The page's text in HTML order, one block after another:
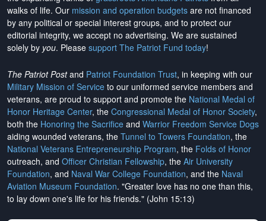
walks of life. Our mission and operation budgets are not financed
by any political or special interest groups, and to protect our
editorial integrity, we accept no advertising. We are sustained
solely by you. Please support The Patriot Fund today!
The Patriot Postand Patriot Foundation Trust, in keeping with our
Military Mission of Service to our uniformed service members and
veterans, are proud to support and promote the National Medal of
Honor Heritage Center, the Congressional Medal of Honor Society,
both the Honoring the Sacrifice and Warrior Freedom Service Dogs
aiding wounded veterans, the Tunnel to Towers Foundation, the
National Veterans Entrepreneurship Program, the Folds of Honor
outreach, and Officer Christian Fellowship, the Air University
Foundation, and Naval War College Foundation, and the Naval
Aviation Museum Foundation. "Greater love has no one than this,
to lay down one's life for his friends." (John 15:13)